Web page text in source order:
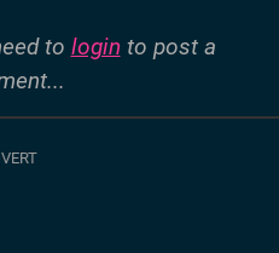
to login to post a